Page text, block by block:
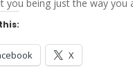
you being just the way you
X